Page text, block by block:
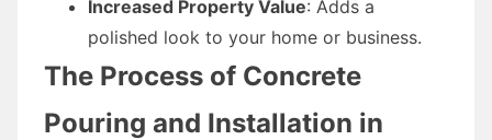
Increased Property Value: Adds a
polished look to your home or business.
The Process of Concrete
Pouring and Installation in